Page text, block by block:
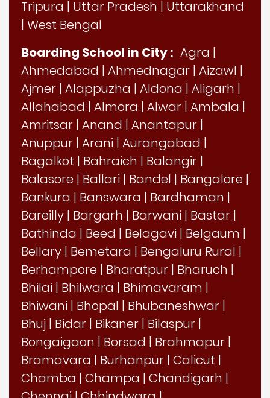
Tripura | Uttar Pradesh | Uttarakhand
| West Bengal
Boarding School in City : Agra |
Ahmedabad | Ahmednagar | Aizawl |
Ajmer | Alappuzha | Aldona | Aligarh |
Allahabad | Almora | Alwar | Ambala |
Amritsar | Anand | Anantapur |
Anuppur | Arani | Aurangabad |
Bagalkot | Bahraich | Balangir |
Balasore | Ballari | Bandel | Bangalore |
Bankura | Banswara | Bardhaman |
Bareilly | Bargarh | Barwani | Bastar |
Bathinda | Beed | Belagavi | Belgaum |
Bellary | Bemetara | Bengaluru Rural |
Berhampore | Bharatpur | Bharuch |
Bhilai | Bhilwara | Bhimavaram |
Bhiwani | Bhopal | Bhubaneshwar |
Bhuj | Bidar | Bikaner | Bilaspur |
Bongaigaon | Borsad | Brahmapur |
Bramavara | Burhanpur | Calicut |
Chamba | Champa | Chandigarh |